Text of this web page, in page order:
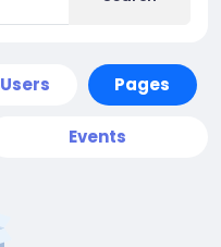
Users Pages
Events